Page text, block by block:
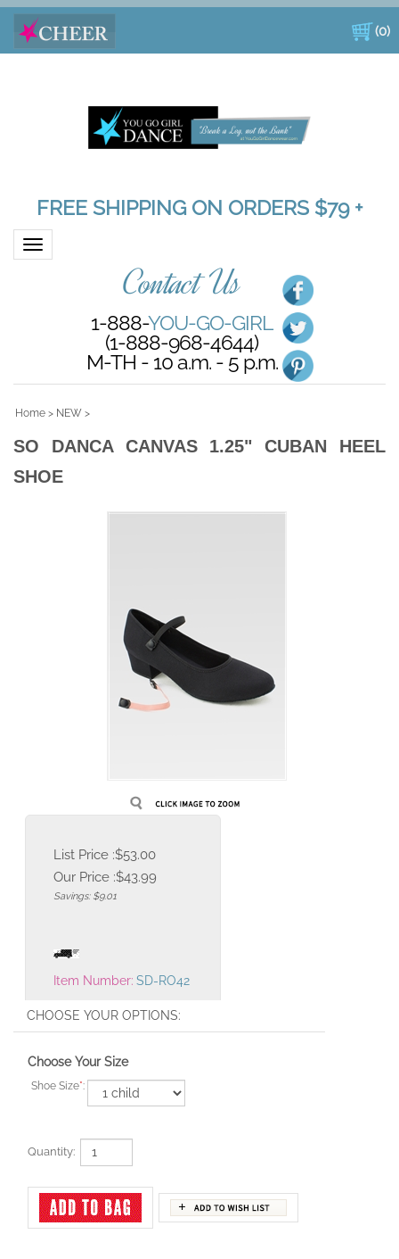
(0)
FREE SHIPPING ON ORDERS $79 +
Toggle navigation
Contact Us
1-888-YOU-GO-GIRL
(1-888-968-4644)
M-TH - 10 a.m. - 5 p.m.
Home > NEW >
SO DANCA CANVAS 1.25" CUBAN HEEL
SHOE
List Price :$53.00
Our Price :$43.99
Savings: $9.01
Item Number: SD-RO42
Choose Your Size
Shoe Size*:
Quantity: